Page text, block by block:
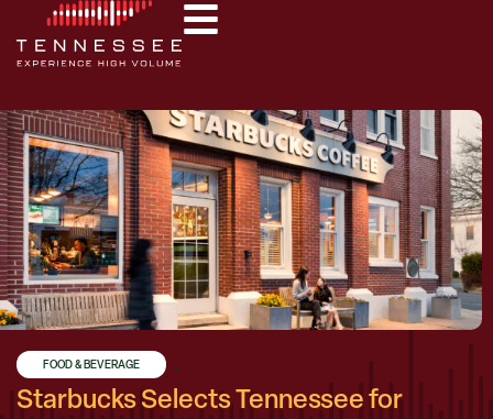
FOOD & BEVERAGE ,
Starbucks Selects Tennessee for